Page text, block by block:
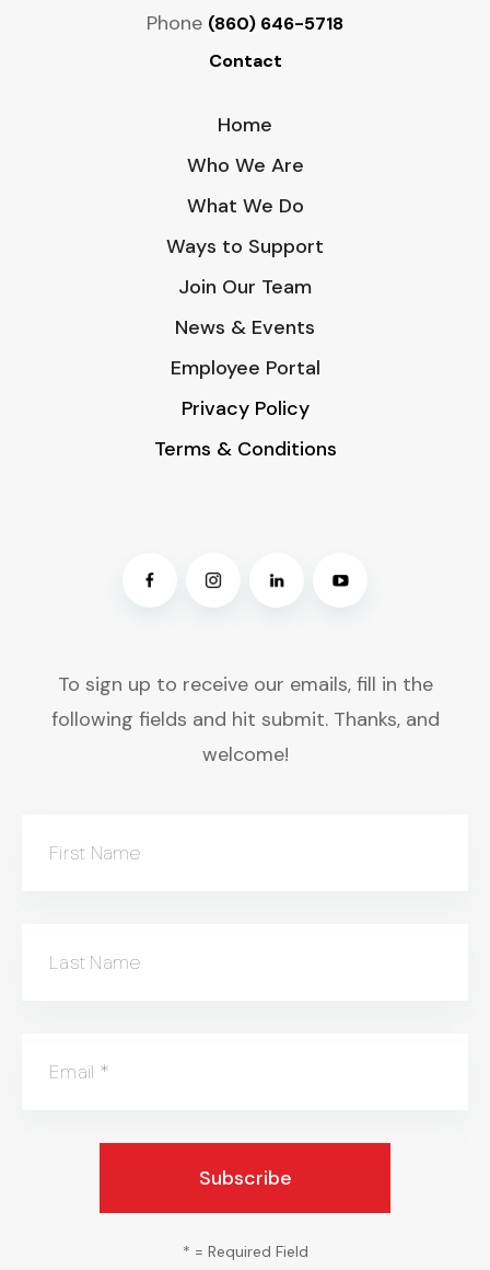
To sign up to receive our emails, fill in the
following fields and hit submit. Thanks, and
welcome!
First Name
Last Name
Email *
* = Required Field
Phone (860) 646-5718
Contact
Home
Who We Are
What We Do
Ways to Support
Join Our Team
News & Events
Employee Portal
Privacy Policy
Terms & Conditions